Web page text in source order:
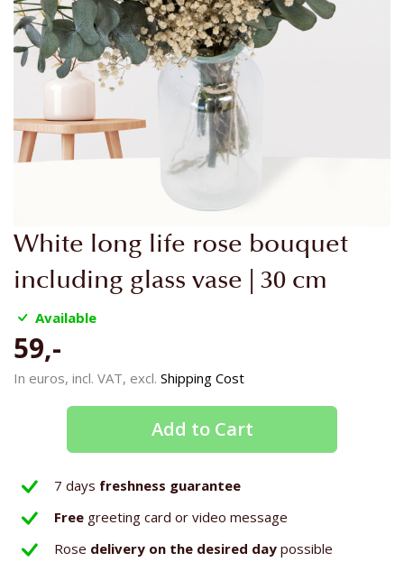
White long life rose bouquet
including glass vase | 30 cm
Available
59,-
In euros, incl. VAT, excl. Shipping Cost
Add to Cart
7 days freshness guarantee
Free greeting card or video message
Rose delivery on the desired day possible
Skip
to
the
of
the
images
gallery